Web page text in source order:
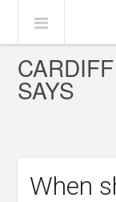
SAYS
When